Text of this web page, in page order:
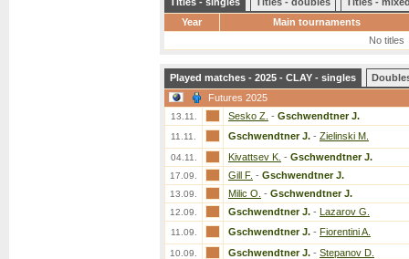
Year
Main tournaments
No titles
Played matches - 2025 - CLAY - singles
Futures 2025
13.11. Sesko Z. - Gschwendtner J.
11.11. Gschwendtner J. - Zielinski M.
04.11. Kivattsev K. - Gschwendtner J.
17.09. Gill F. - Gschwendtner J.
13.09. Milic O. - Gschwendtner J.
12.09. Gschwendtner J. - Lazarov G.
11.09. Gschwendtner J. - Fiorentini A.
10.09. Gschwendtner J. - Stepanov D.